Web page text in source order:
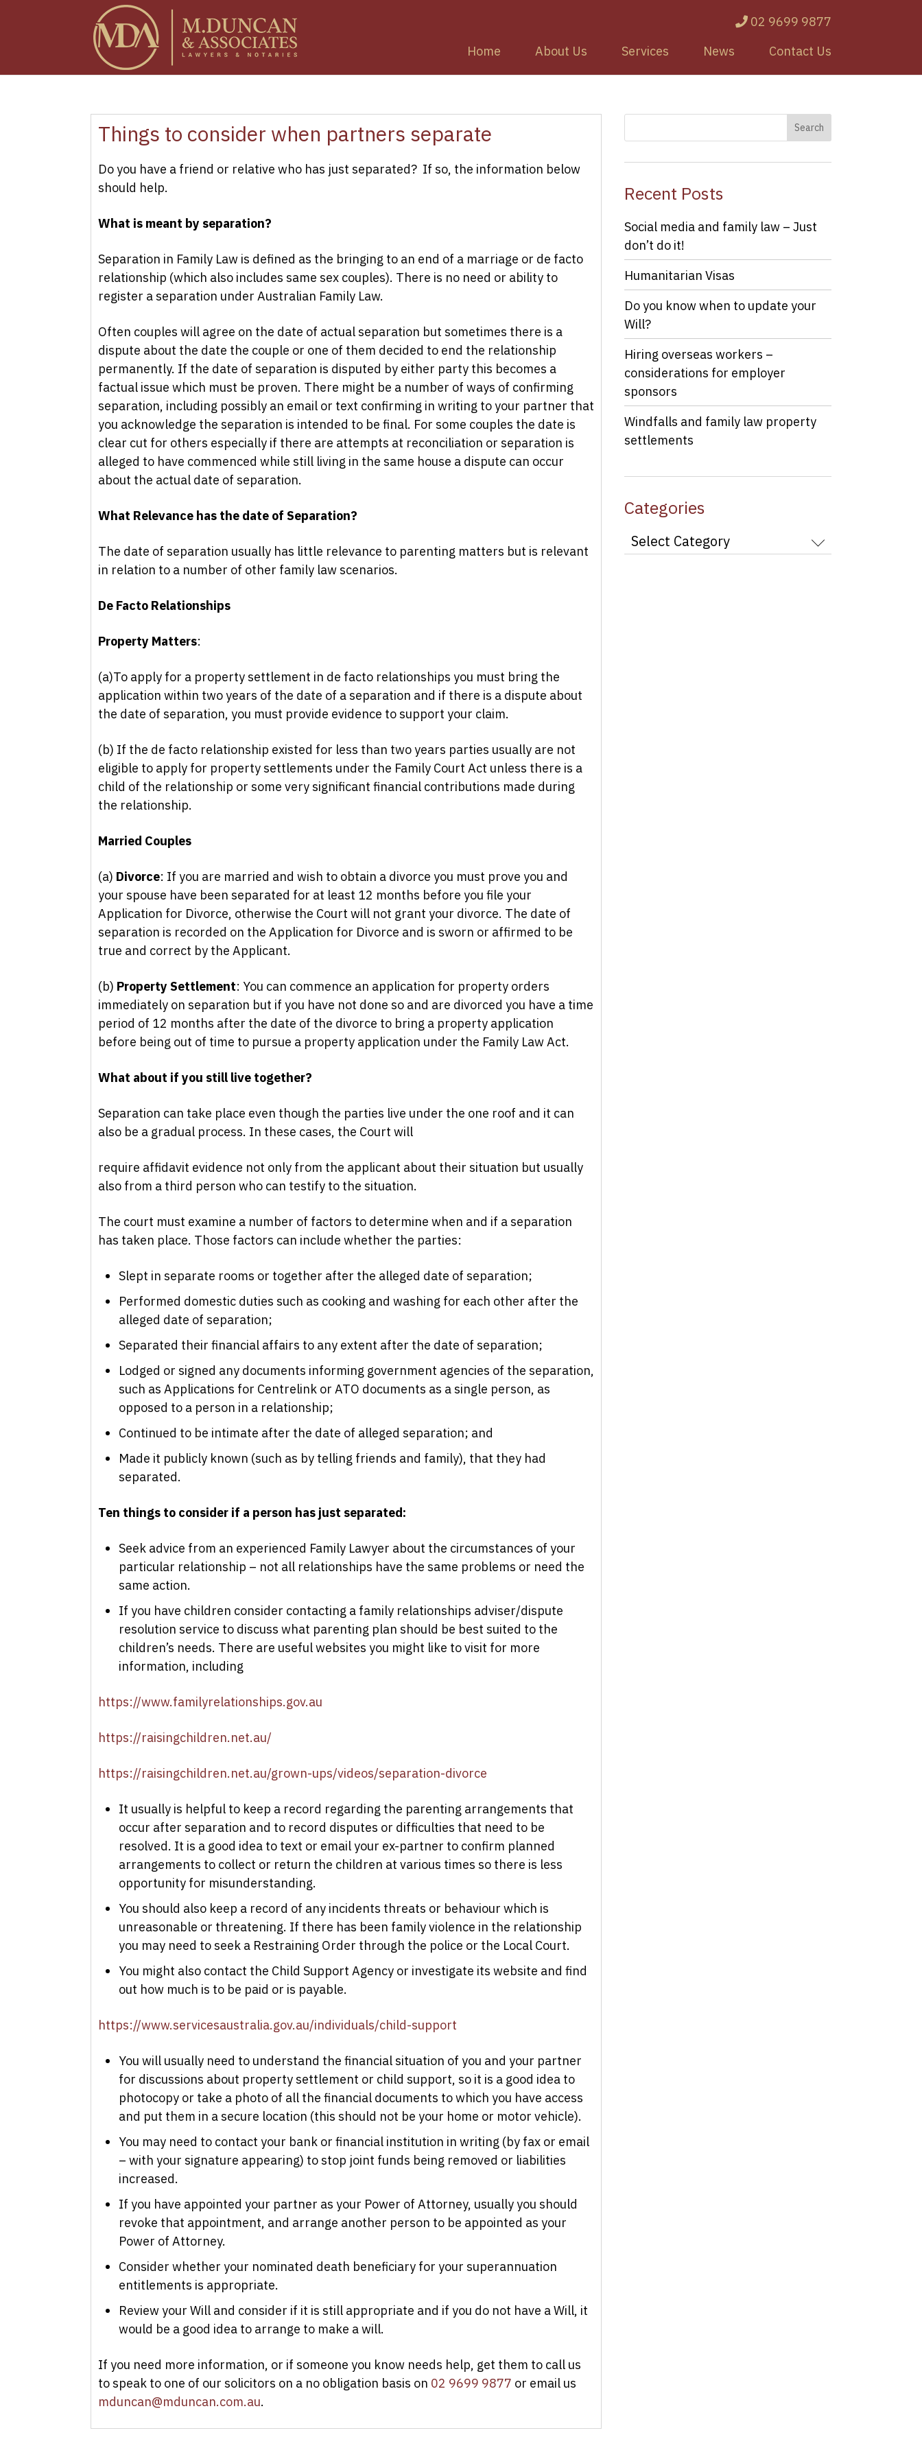
02 9699 9877
Home
About Us Services News Contact Us
Things to consider when partners separate
Do you have a friend or relative who has just separated? If so, the information below
should help.
What is meant by separation?
Separation in Family Law is defined as the bringing to an end of a marriage or de facto
relationship (which also includes same sex couples). There is no need or ability to
register a separation under Australian Family Law.
Often couples will agree on the date of actual separation but sometimes there is a
dispute about the date the couple or one of them decided to end the relationship
permanently. If the date of separation is disputed by either party this becomes a
factual issue which must be proven. There might be a number of ways of confirming
separation, including possibly an email or text confirming in writing to your partner that
you acknowledge the separation is intended to be final. For some couples the date is
clear cut for others especially if there are attempts at reconciliation or separation is
alleged to have commenced while still living in the same house a dispute can occur
about the actual date of separation.
What Relevance has the date of Separation?
The date of separation usually has little relevance to parenting matters but is relevant
in relation to a number of other family law scenarios.
De Facto Relationships
Property Matters:
(a)To apply for a property settlement in de facto relationships you must bring the
application within two years of the date of a separation and if there is a dispute about
the date of separation, you must provide evidence to support your claim.
(b) If the de facto relationship existed for less than two years parties usually are not
eligible to apply for property settlements under the Family Court Act unless there is a
child of the relationship or some very significant financial contributions made during
the relationship.
Married Couples
(a) Divorce: If you are married and wish to obtain a divorce you must prove you and
your spouse have been separated for at least 12 months before you file your
Application for Divorce, otherwise the Court will not grant your divorce. The date of
separation is recorded on the Application for Divorce and is sworn or affirmed to be
true and correct by the Applicant.
(b) Property Settlement: You can commence an application for property orders
immediately on separation but if you have not done so and are divorced you have a time
period of 12 months after the date of the divorce to bring a property application
before being out of time to pursue a property application under the Family Law Act.
What about if you still live together?
Separation can take place even though the parties live under the one roof and it can
also be a gradual process. In these cases, the Court will
require affidavit evidence not only from the applicant about their situation but usually
also from a third person who can testify to the situation.
The court must examine a number of factors to determine when and if a separation
has taken place. Those factors can include whether the parties:
Slept in separate rooms or together after the alleged date of separation;
Performed domestic duties such as cooking and washing for each other after the
alleged date of separation;
Separated their financial affairs to any extent after the date of separation;
Lodged or signed any documents informing government agencies of the separation,
such as Applications for Centrelink or ATO documents as a single person, as
opposed to a person in a relationship;
Continued to be intimate after the date of alleged separation; and
Made it publicly known (such as by telling friends and family), that they had
separated.
Ten things to consider if a person has just separated:
Seek advice from an experienced Family Lawyer about the circumstances of your
particular relationship – not all relationships have the same problems or need the
same action.
If you have children consider contacting a family relationships adviser/dispute
resolution service to discuss what parenting plan should be best suited to the
children’s needs. There are useful websites you might like to visit for more
information, including
https://www.familyrelationships.gov.au
https://raisingchildren.net.au/
https://raisingchildren.net.au/grown-ups/videos/separation-divorce
It usually is helpful to keep a record regarding the parenting arrangements that
occur after separation and to record disputes or difficulties that need to be
resolved. It is a good idea to text or email your ex-partner to confirm planned
arrangements to collect or return the children at various times so there is less
opportunity for misunderstanding.
You should also keep a record of any incidents threats or behaviour which is
unreasonable or threatening. If there has been family violence in the relationship
you may need to seek a Restraining Order through the police or the Local Court.
You might also contact the Child Support Agency or investigate its website and find
out how much is to be paid or is payable.
https://www.servicesaustralia.gov.au/individuals/child-support
You will usually need to understand the financial situation of you and your partner
for discussions about property settlement or child support, so it is a good idea to
photocopy or take a photo of all the financial documents to which you have access
and put them in a secure location (this should not be your home or motor vehicle).
You may need to contact your bank or financial institution in writing (by fax or email
– with your signature appearing) to stop joint funds being removed or liabilities
increased.
If you have appointed your partner as your Power of Attorney, usually you should
revoke that appointment, and arrange another person to be appointed as your
Power of Attorney.
Consider whether your nominated death beneficiary for your superannuation
entitlements is appropriate.
Review your Will and consider if it is still appropriate and if you do not have a Will, it
would be a good idea to arrange to make a will.
If you need more information, or if someone you know needs help, get them to call us
to speak to one of our solicitors on a no obligation basis on 02 9699 9877 or email us
mduncan@mduncan.com.au.
Recent Posts
Social media and family law – Just
don’t do it!
Humanitarian Visas
Do you know when to update your
Will?
Hiring overseas workers –
considerations for employer
sponsors
Windfalls and family law property
settlements
Categories
Categories